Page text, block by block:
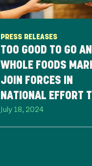
PRESS RELEASES
TOO GOOD TO GO
WHOLE FOODS
JOIN FORCES IN
NATIONAL EFFORT
REDUCE FOOD
July 18, 2024